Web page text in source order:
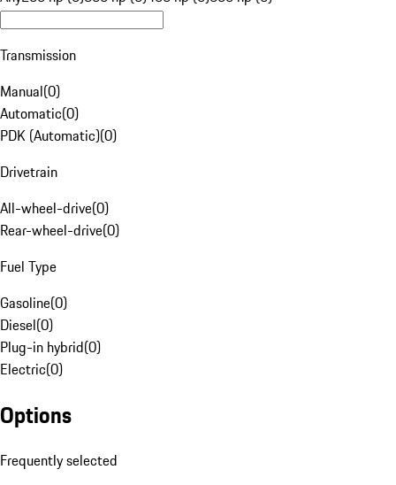
Transmission
Manual(0)
Automatic(0)
PDK (Automatic)(0)
Drivetrain
All-wheel-drive(0)
Rear-wheel-drive(0)
Fuel Type
Gasoline(0)
Diesel(0)
Plug-in hybrid(0)
Electric(0)
Options
Frequently selected